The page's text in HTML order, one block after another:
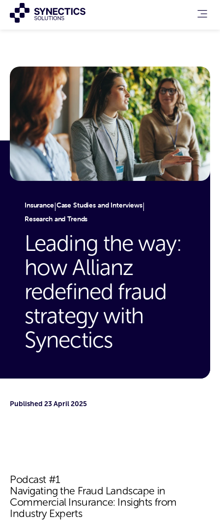
Insurance| Case Studies and Interviews|
Research and Trends
Leading the way:
how Allianz
redefined fraud
strategy with
Synectics
Published 23 April 2025
Podcast #1
Navigating the Fraud Landscape in
Commercial Insurance: Insights from
Industry Experts